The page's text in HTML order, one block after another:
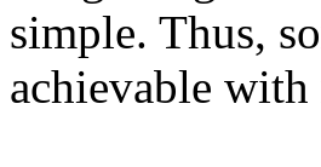
simple. Thus,
achievable